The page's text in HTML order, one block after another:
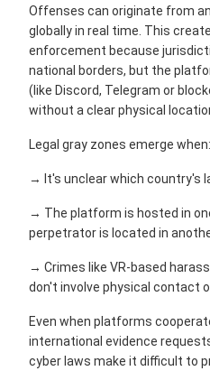
Offenses can originate from
globally in real time. This
enforcement because
national borders, but the
(like Discord, Telegram or
without a clear physical
Legal gray zones emerge when:
→ It's unclear which country's
→ The platform is hosted in
perpetrator is located in
→ Crimes like VR-based
don't involve physical contact
Even when platforms
international evidence
cyber laws make it difficult to